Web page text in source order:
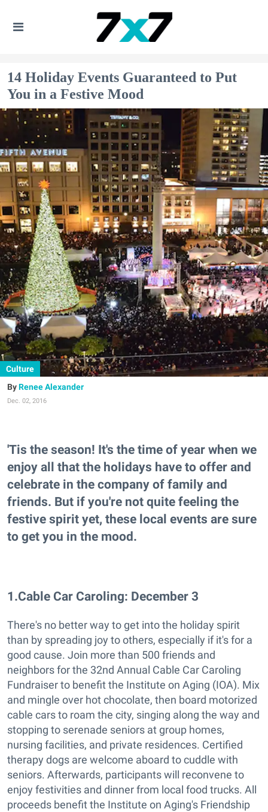
14 Holiday Events Guaranteed to Put
You in a Festive Mood
Culture
Renee Alexander
Dec. 02, 2016
'Tis the season! It's the time of year when we
enjoy all that the holidays have to offer and
celebrate in the company of family and
friends. But if you're not quite feeling the
festive spirit yet, these local events are sure
to get you in the mood.
1.Cable Car Caroling: December 3
There's no better way to get into the holiday spirit
than by spreading joy to others, especially if it's for a
good cause. Join more than 500 friends and
neighbors for the 32nd Annual Cable Car Caroling
Fundraiser to benefit the Institute on Aging (IOA). Mix
and mingle over hot chocolate, then board motorized
cable cars to roam the city, singing along the way and
stopping to serenade seniors at group homes,
nursing facilities, and private residences. Certified
therapy dogs are welcome aboard to cuddle with
seniors. Afterwards, participants will reconvene to
enjoy festivities and dinner from local food trucks. All
proceeds benefit the Institute on Aging's Friendship